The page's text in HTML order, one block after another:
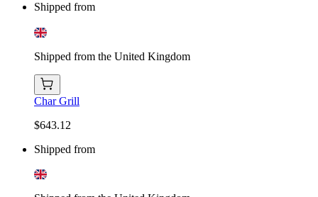
Shipped from
Shipped from the United Kingdom
Char Grill
$643.12
Shipped from